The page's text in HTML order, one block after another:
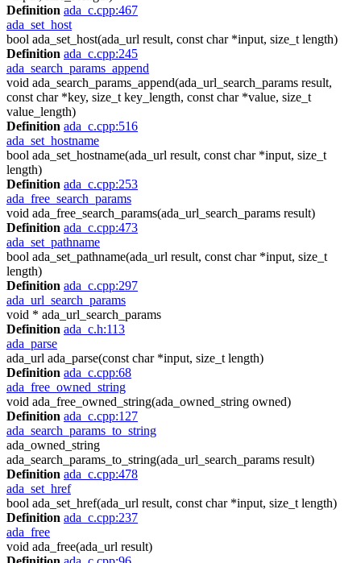
Definition ada_c.cpp:467
ada_set_host
bool ada_set_host(ada_url result, const char *input, size_t length)
Definition ada_c.cpp:245
ada_search_params_append
void ada_search_params_append(ada_url_search_params result,
const char *key, size_t key_length, const char *value, size_t
value_length)
Definition ada_c.cpp:516
ada_set_hostname
bool ada_set_hostname(ada_url result, const char *input, size_t
length)
Definition ada_c.cpp:253
ada_free_search_params
void ada_free_search_params(ada_url_search_params result)
Definition ada_c.cpp:473
ada_set_pathname
bool ada_set_pathname(ada_url result, const char *input, size_t
length)
Definition ada_c.cpp:297
ada_url_search_params
void * ada_url_search_params
Definition ada_c.h:113
ada_parse
ada_url ada_parse(const char *input, size_t length)
Definition ada_c.cpp:68
ada_free_owned_string
void ada_free_owned_string(ada_owned_string owned)
Definition ada_c.cpp:127
ada_search_params_to_string
ada_owned_string
ada_search_params_to_string(ada_url_search_params result)
Definition ada_c.cpp:478
ada_set_href
bool ada_set_href(ada_url result, const char *input, size_t length)
Definition ada_c.cpp:237
ada_free
void ada_free(ada_url result)